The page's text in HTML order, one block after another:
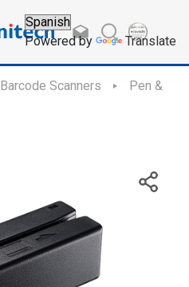
Powered by Translate
Barcode Scanners Pen &